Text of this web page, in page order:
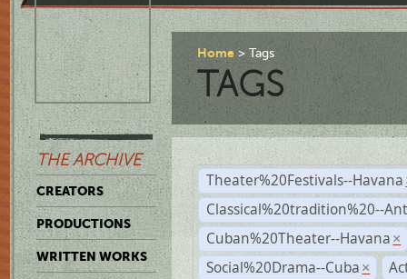
THE ARCHIVE
CREATORS
PRODUCTIONS
WRITTEN WORKS
Home Tags
TAGS
Theater%20Festivals--Havana
Classical%20tradition%20--
Cuban%20Theater--Havana ×
Social%20Drama--Cuba ×